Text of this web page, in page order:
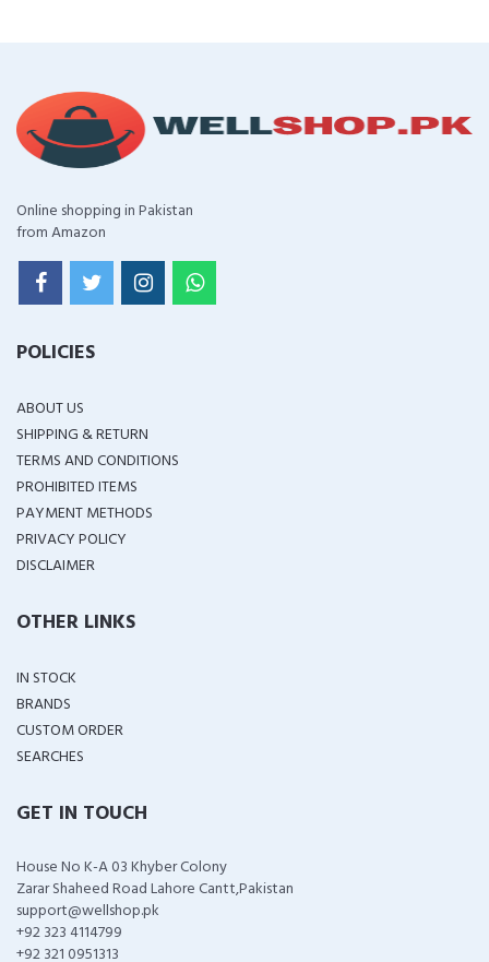
Online shopping in Pakistan
from Amazon
POLICIES
ABOUT US
SHIPPING & RETURN
TERMS AND CONDITIONS
PROHIBITED ITEMS
PAYMENT METHODS
PRIVACY POLICY
DISCLAIMER
OTHER LINKS
IN STOCK
BRANDS
CUSTOM ORDER
SEARCHES
GET IN TOUCH
House No K-A 03 Khyber Colony
Zarar Shaheed Road Lahore Cantt,Pakistan
support@wellshop.pk
+92 323 4114799
+92 321 0951313